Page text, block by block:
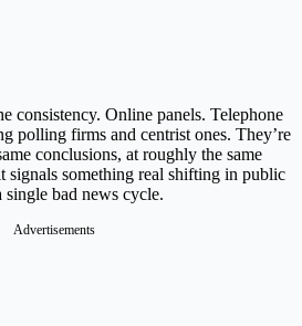
consistency. Online panels. Telephone
polling firms and centrist ones. They’re
conclusions, at roughly the same
signals something real shifting in public
bad news cycle.
Advertisements